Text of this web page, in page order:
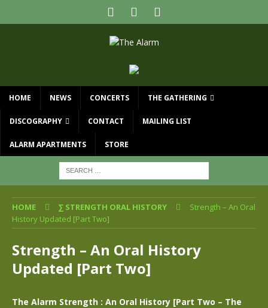
HOME NEWS CONCERTS THE GATHERING
DISCOGRAPHY CONTACT MAILING LIST
ALARM APARTMENTS STORE
HOME ∑ STRENGTH ORAL HISTORY
Strength – An Oral
History Updated [Part Two]
Strength – An Oral History
Updated [Part Two]
The Alarm Strength : An Oral History [Part Two – The